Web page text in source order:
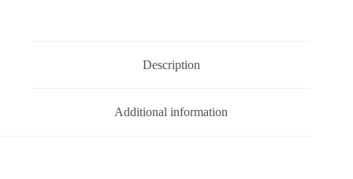
Description
Additional information